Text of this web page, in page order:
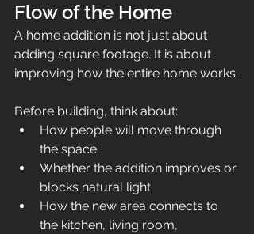
Flow of the Home
A home addition is not just about
adding square footage. It is about
improving how the entire home works.
Before building, think about:
How people will move through
the space
Whether the addition improves or
blocks natural light
How the new area connects to
the kitchen, living room,